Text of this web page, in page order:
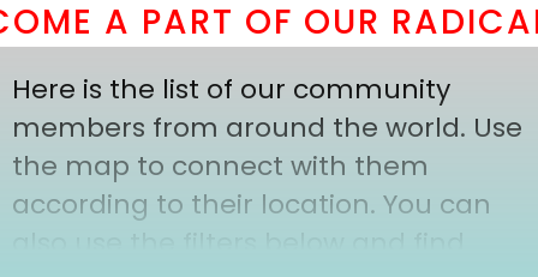
A PART OF OUR
Here is the list of our community
members from around the world. Use
the map to connect with them
according to their location. You can